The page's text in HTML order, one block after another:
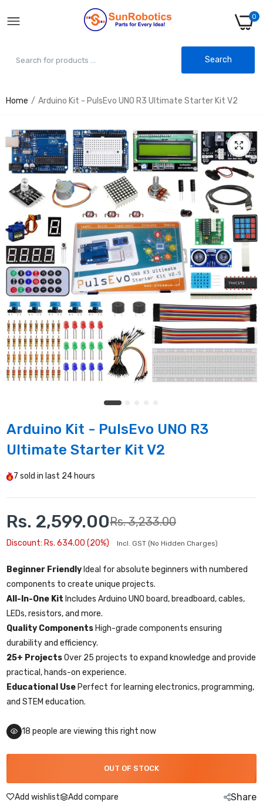
0
Search
Home Arduino Kit - PulsEvo UNO R3 Ultimate Starter Kit V2
Arduino Kit - PulsEvo UNO R3
Ultimate Starter Kit V2
7 sold in last 24 hours
Rs. 2,599.00Rs. 3,233.00
Discount: Rs. 634.00 (20%) Incl. GST (No Hidden Charges)
Beginner Friendly Ideal for absolute beginners with numbered
components to create unique projects.
All-In-One Kit Includes Arduino UNO board, breadboard, cables,
LEDs, resistors, and more.
Quality Components High-grade components ensuring
durability and efficiency.
25+ ProjectsOver 25 projects to expand knowledge and provide
practical, hands-on experience.
Educational Use Perfect for learning electronics, programming,
and STEM education.
18 people are viewing this right now
OUT OF STOCK
Add wishlist Add compare Share